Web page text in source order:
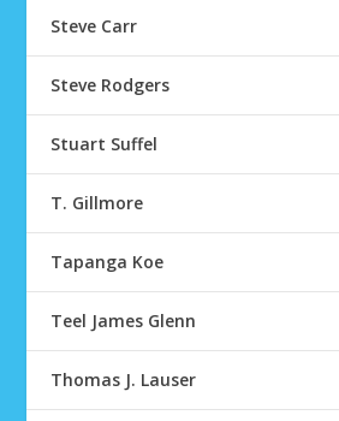
Steve Carr
Steve Rodgers
Stuart Suffel
T. Gillmore
Tapanga Koe
Teel James Glenn
Thomas J. Lauser